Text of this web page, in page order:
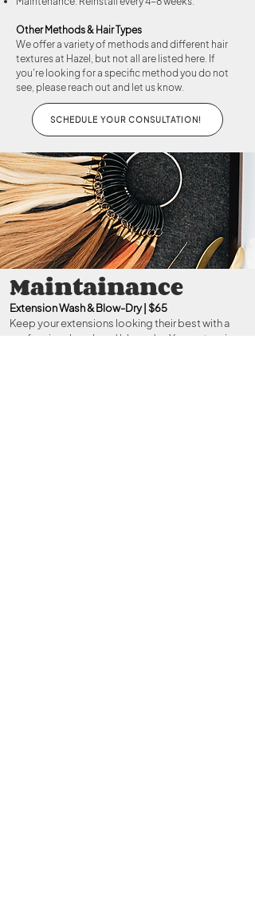
Other Methods & Hair Types
We offer a variety of methods and different hair
textures at Hazel, but not all are listed here. If
you're looking for a specific method you do not
see, please reach out and let us know.
SCHEDULE YOUR CONSULTATION!
Maintainance
Extension Wash & Blow-Dry | $65
Keep your extensions looking their best with a
professional wash and blow-dry. Your extension